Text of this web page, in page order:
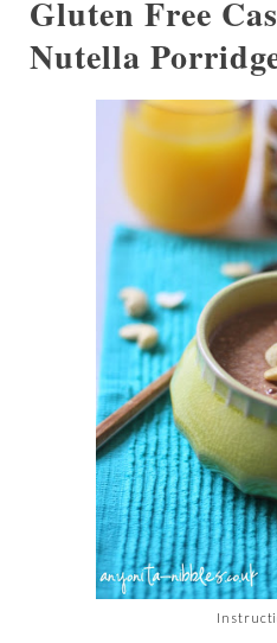
Gluten Free
Nutella